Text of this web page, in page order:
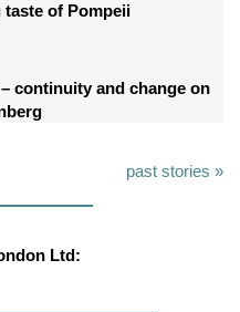
taste of Pompeii
continuity and change on
past stories »
Ltd: